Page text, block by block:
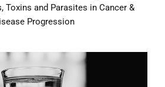
Toxins and Parasites in Cancer &
Progression